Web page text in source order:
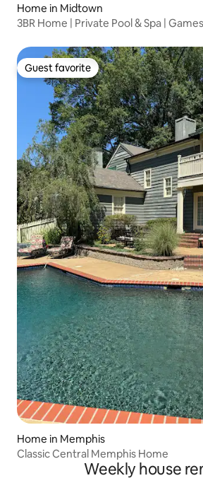
Home in Midtown
3BR Home | Private Pool & Spa |
Guest favorite
Guest favorite
Home in Memphis
Classic Central Memphis Home
Weekly house